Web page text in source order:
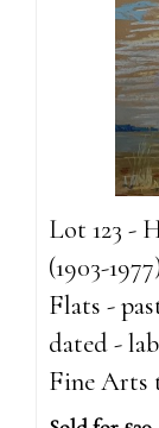
Lot 123 -
(1903-
Flats -
dated -
Fine Arts